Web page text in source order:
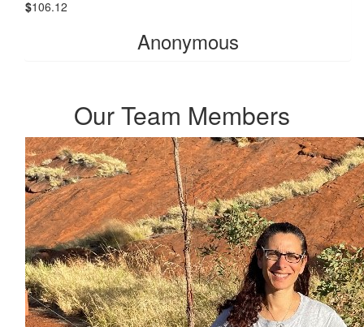
$106.12
Anonymous
Our Team Members